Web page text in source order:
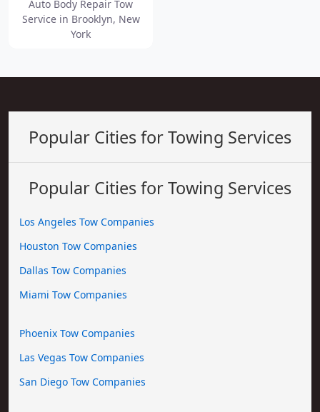
Auto Body Repair Tow
Service in Brooklyn, New
York
Popular Cities for Towing Services
Popular Cities for Towing Services
Los Angeles Tow Companies
Houston Tow Companies
Dallas Tow Companies
Miami Tow Companies
Phoenix Tow Companies
Las Vegas Tow Companies
San Diego Tow Companies